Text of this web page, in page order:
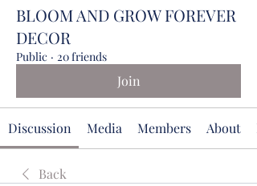
BLOOM AND GROW FOREVER
DECOR
Public · 20 friends
Join
Discussion Media Members About
Back